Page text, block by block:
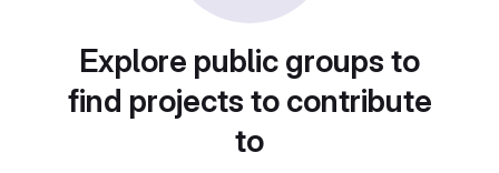
Explore public groups to
find projects to contribute
to